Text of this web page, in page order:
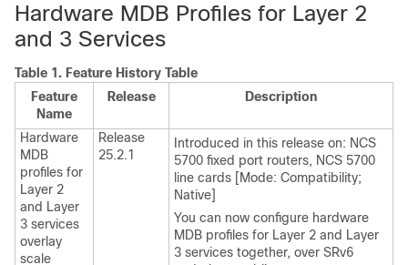
Hardware MDB Profiles for Layer 2
and 3 Services
Table 1. Feature History Table
Feature
Name
Release Description
Hardware
MDB
profiles for
Layer 2
and Layer
3 services
overlay
scale
Release
25.2.1
Introduced in this release on: NCS
5700 fixed port routers, NCS 5700
line cards [Mode: Compatibility;
Native]
You can now configure hardware
MDB profiles for Layer 2 and Layer
3 services together, over SRv6